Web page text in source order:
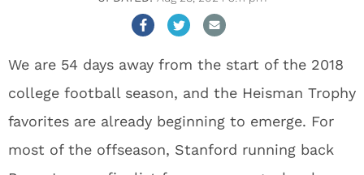
We are 54 days away from the start of the 2018
college football season, and the Heisman Trophy
favorites are already beginning to emerge. For
most of the offseason, Stanford running back